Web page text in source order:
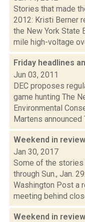
Stories that made
2012: Kristi Berner
the New York State
mile high-voltage
Friday headlines
Jun 03, 2011
DEC proposes
game hunting The
Environmental
Martens announced
Weekend in review
Jan 30, 2017
Some of the stories
through Sun., Jan.
Washington Post a
meeting behind
Weekend in review